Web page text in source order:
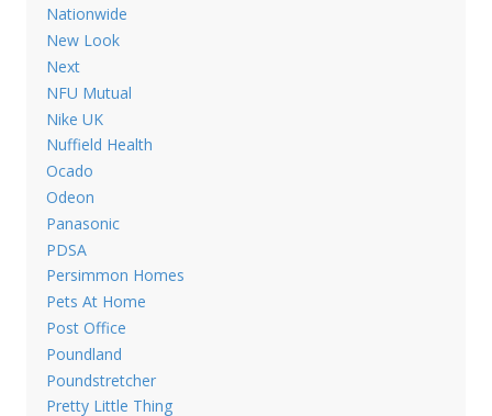
Nationwide
New Look
Next
NFU Mutual
Nike UK
Nuffield Health
Ocado
Odeon
Panasonic
PDSA
Persimmon Homes
Pets At Home
Post Office
Poundland
Poundstretcher
Pretty Little Thing